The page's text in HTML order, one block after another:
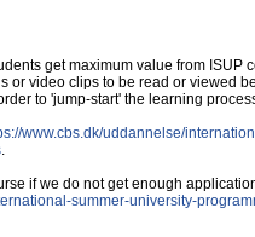
get maximum value from ISUP
or video clips to be read or viewed
to 'jump-start' the learning
www.cbs.dk/uddannelse/
.
if we do not get enough
summer-university-